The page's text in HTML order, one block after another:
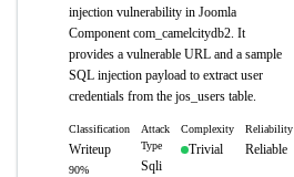
injection vulnerability in Joomla
Component com_camelcitydb2. It
provides a vulnerable URL and a sample
SQL injection payload to extract user
credentials from the jos_users table.
Classification
Writeup
90%
Attack
Type
Sqli
Complexity
Trivial
Reliability
Reliable